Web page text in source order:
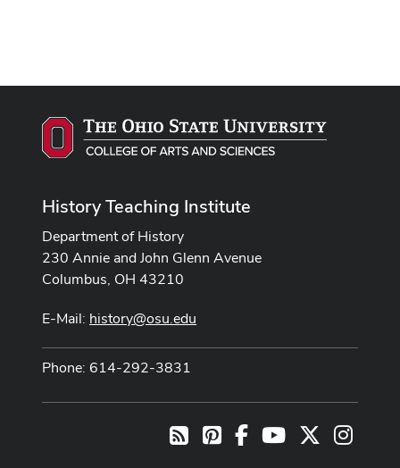
History Teaching Institute
Department of History
230 Annie and John Glenn Avenue
Columbus, OH 43210
E-Mail: history@osu.edu
Phone: 614-292-3831
RSS PinterestFacebookYoutube Channel